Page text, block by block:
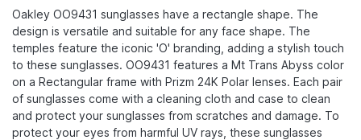
Oakley OO9431 sunglasses have a rectangle shape. The
design is versatile and suitable for any face shape. The
temples feature the iconic 'O' branding, adding a stylish touch
to these sunglasses. OO9431 features a Mt Trans Abyss color
on a Rectangular frame with Prizm 24K Polar lenses. Each pair
of sunglasses come with a cleaning cloth and case to clean
and protect your sunglasses from scratches and damage. To
protect your eyes from harmful UV rays, these sunglasses